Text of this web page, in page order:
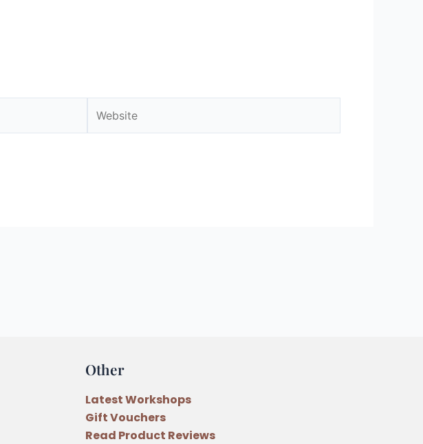
Other
Latest Workshops
Gift Vouchers
Read Product Reviews